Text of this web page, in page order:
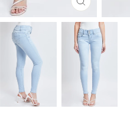
CLOSE
(ESC)